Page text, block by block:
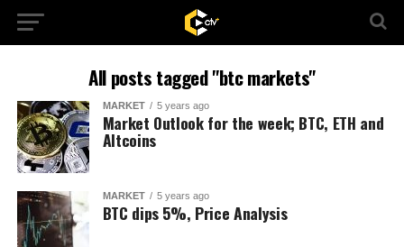
All posts tagged "btc markets"
MARKET 5 years ago
Market Outlook for the week; BTC, ETH and
Altcoins
MARKET 5 years ago
BTC dips 5%, Price Analysis